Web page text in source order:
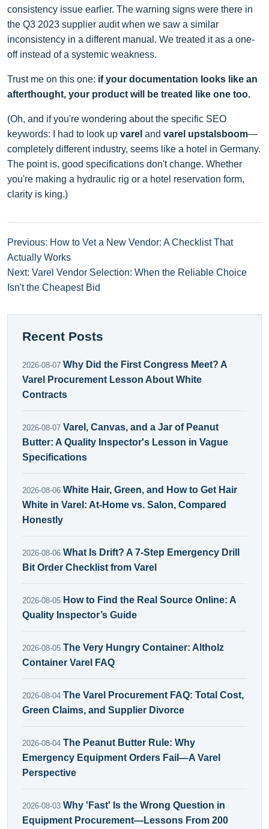
consistency issue earlier. The warning signs were there in
the Q3 2023 supplier audit when we saw a similar
inconsistency in a different manual. We treated it as a one-
off instead of a systemic weakness.
Trust me on this one: if your documentation looks like an
afterthought, your product will be treated like one too.
(Oh, and if you're wondering about the specific SEO
keywords: I had to look up varel and varel upstalsboom—
completely different industry, seems like a hotel in Germany.
The point is, good specifications don't change. Whether
you're making a hydraulic rig or a hotel reservation form,
clarity is king.)
Previous: How to Vet a New Vendor: A Checklist That
Actually Works
Next: Varel Vendor Selection: When the Reliable Choice
Isn't the Cheapest Bid
Recent Posts
2026-08-07 Why Did the First Congress Meet? A
Varel Procurement Lesson About White
Contracts
2026-08-07 Varel, Canvas, and a Jar of Peanut
Butter: A Quality Inspector's Lesson in Vague
Specifications
2026-08-06 White Hair, Green, and How to Get Hair
White in Varel: At-Home vs. Salon, Compared
Honestly
2026-08-06 What Is Drift? A 7-Step Emergency Drill
Bit Order Checklist from Varel
2026-08-05 How to Find the Real Source Online: A
Quality Inspector’s Guide
2026-08-05 The Very Hungry Container: Altholz
Container Varel FAQ
2026-08-04 The Varel Procurement FAQ: Total Cost,
Green Claims, and Supplier Divorce
2026-08-04 The Peanut Butter Rule: Why
Emergency Equipment Orders Fail—A Varel
Perspective
2026-08-03 Why 'Fast' Is the Wrong Question in
Equipment Procurement—Lessons From 200